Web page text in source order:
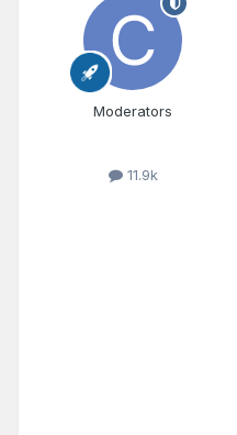
Moderators
11.9k